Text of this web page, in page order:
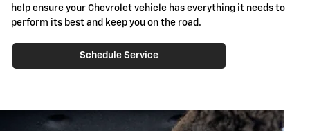
help ensure your Chevrolet vehicle has everything it needs to
perform its best and keep you on the road.
Schedule Service